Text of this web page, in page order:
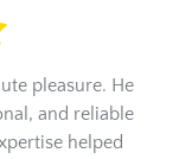
pleasure. He
and reliable
helped